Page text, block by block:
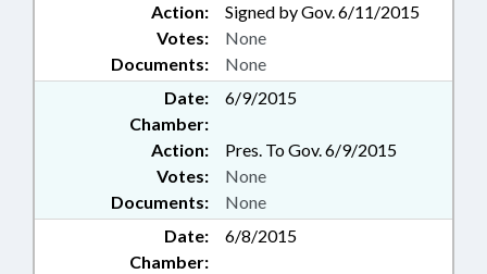
Action:
Signed by Gov. 6/11/2015
Documents: None
Votes: None
Date:
6/9/2015
Chamber:
Action:
Pres. To Gov. 6/9/2015
Documents: None
Votes: None
Date:
6/8/2015
Chamber: